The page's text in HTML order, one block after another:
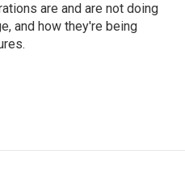
are and are not doing
and how they're being